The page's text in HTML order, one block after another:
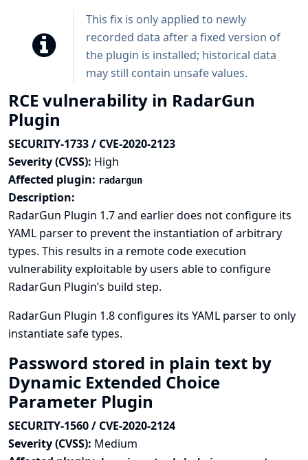
This fix is only applied to newly
recorded data after a fixed version of
the plugin is installed; historical data
may still contain unsafe values.
RCE vulnerability in RadarGun
Plugin
SECURITY-1733 / CVE-2020-2123
Severity (CVSS): High
Affected plugin: radargun
Description:
RadarGun Plugin 1.7 and earlier does not configure its
YAML parser to prevent the instantiation of arbitrary
types. This results in a remote code execution
vulnerability exploitable by users able to configure
RadarGun Plugin’s build step.
RadarGun Plugin 1.8 configures its YAML parser to only
instantiate safe types.
Password stored in plain text by
Dynamic Extended Choice
Parameter Plugin
SECURITY-1560 / CVE-2020-2124
Severity (CVSS): Medium